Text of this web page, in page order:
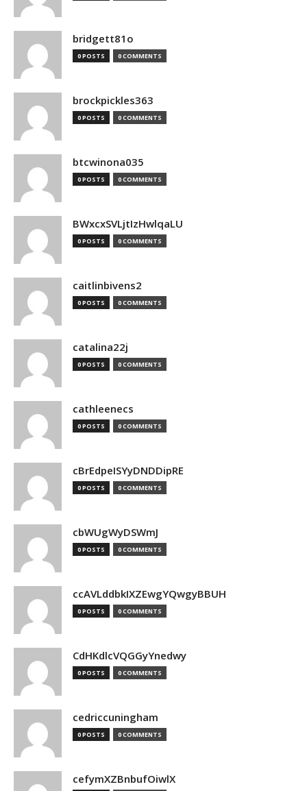
bridgett81o
0 POSTS 0 COMMENTS
brockpickles363
0 POSTS 0 COMMENTS
btcwinona035
0 POSTS 0 COMMENTS
BWxcxSVLjtIzHwlqaLU
0 POSTS 0 COMMENTS
caitlinbivens2
0 POSTS 0 COMMENTS
catalina22j
0 POSTS 0 COMMENTS
cathleenecs
0 POSTS 0 COMMENTS
cBrEdpeISYyDNDDipRE
0 POSTS 0 COMMENTS
cbWUgWyDSWmJ
0 POSTS 0 COMMENTS
ccAVLddbkIXZEwgYQwgyBBUH
0 POSTS 0 COMMENTS
CdHKdlcVQGGyYnedwy
0 POSTS 0 COMMENTS
cedriccuningham
0 POSTS 0 COMMENTS
cefymXZBnbufOiwlX